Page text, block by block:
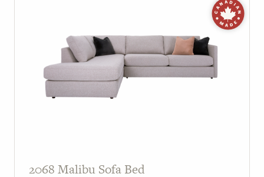
2068 Malibu Sofa Bed